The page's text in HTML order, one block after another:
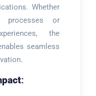
Whether
processes or
the
seamless
: